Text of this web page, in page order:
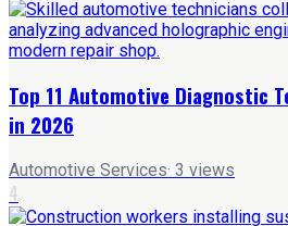
Top 11 Automotive Diagnostic
in 2026
Automotive Services· 3 views
4